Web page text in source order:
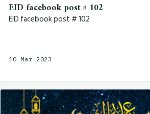
EID facebook post # 102
EID facebook post # 102
10 Mar 2023